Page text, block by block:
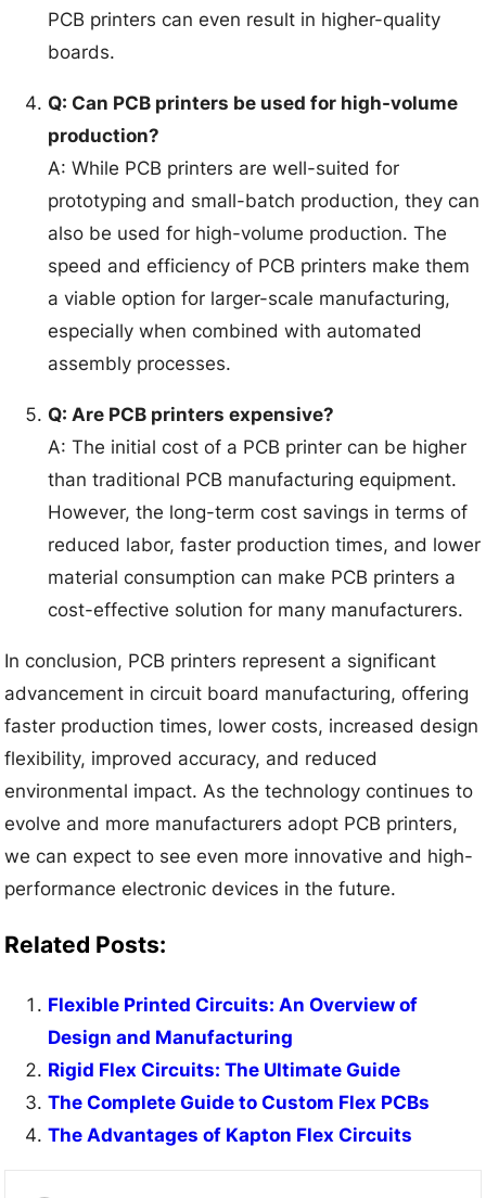
PCB printers can even result in higher-quality
boards.
Q: Can PCB printers be used for high-volume
production?
A: While PCB printers are well-suited for
prototyping and small-batch production, they can
also be used for high-volume production. The
speed and efficiency of PCB printers make them
a viable option for larger-scale manufacturing,
especially when combined with automated
assembly processes.
Q: Are PCB printers expensive?
A: The initial cost of a PCB printer can be higher
than traditional PCB manufacturing equipment.
However, the long-term cost savings in terms of
reduced labor, faster production times, and lower
material consumption can make PCB printers a
cost-effective solution for many manufacturers.
In conclusion, PCB printers represent a significant
advancement in circuit board manufacturing, offering
faster production times, lower costs, increased design
flexibility, improved accuracy, and reduced
environmental impact. As the technology continues to
evolve and more manufacturers adopt PCB printers,
we can expect to see even more innovative and high-
performance electronic devices in the future.
Related Posts:
Flexible Printed Circuits: An Overview of
Design and Manufacturing
Rigid Flex Circuits: The Ultimate Guide
The Complete Guide to Custom Flex PCBs
The Advantages of Kapton Flex Circuits